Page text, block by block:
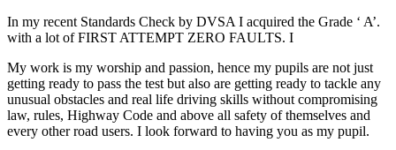
In my recent Standards Check by DVSA I acquired the Grade ‘ A’.
with a lot of FIRST ATTEMPT ZERO FAULTS. I
My work is my worship and passion, hence my pupils are not just
getting ready to pass the test but also are getting ready to tackle any
unusual obstacles and real life driving skills without compromising
law, rules, Highway Code and above all safety of themselves and
every other road users. I look forward to having you as my pupil.